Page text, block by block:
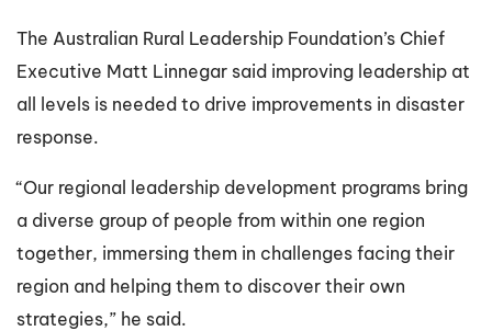
The Australian Rural Leadership Foundation’s Chief
Executive Matt Linnegar said improving leadership at
all levels is needed to drive improvements in disaster
response.
“Our regional leadership development programs bring
a diverse group of people from within one region
together, immersing them in challenges facing their
region and helping them to discover their own
strategies,” he said.